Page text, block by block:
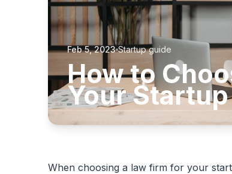
Feb 5, 2023 Startup guide
How to
Your
When choosing a law firm for your